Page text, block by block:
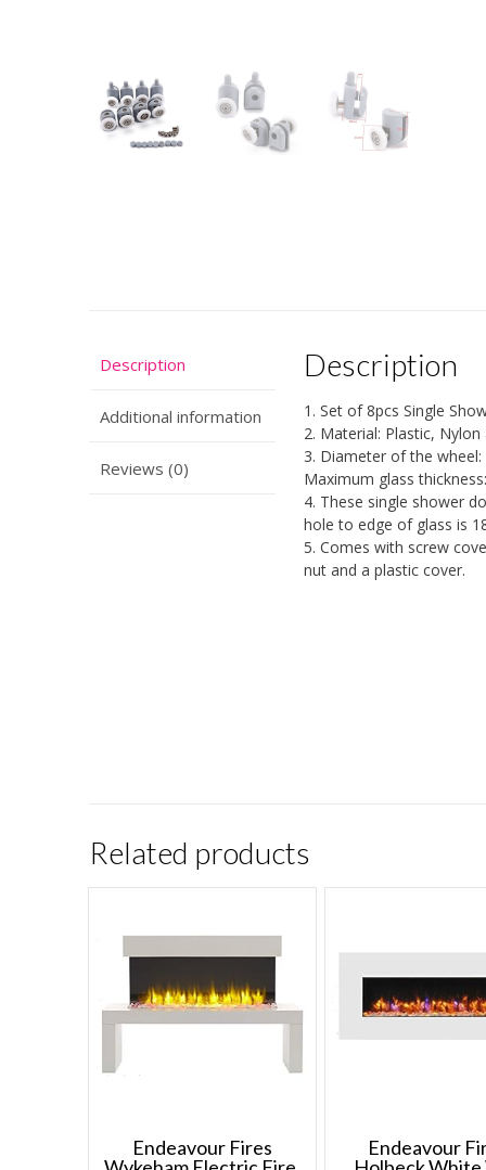
Description
Additional information
Reviews (0)
Description
1. Set of 8pcs Single
2. Material: Plastic,
3. Diameter of the
Maximum glass
4. These single shower
hole to edge of glass is
5. Comes with screw
nut and a plastic cover.
Related products
Endeavour Fires
Endeavour